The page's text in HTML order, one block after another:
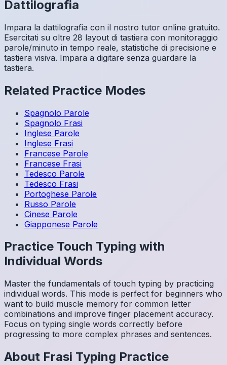
Dattilografia
Impara la dattilografia con il nostro tutor online gratuito.
Esercitati su oltre 28 layout di tastiera con monitoraggio
parole/minuto in tempo reale, statistiche di precisione e
tastiera visiva. Impara a digitare senza guardare la
tastiera.
Related Practice Modes
Spagnolo Parole
Spagnolo Frasi
Inglese Parole
Inglese Frasi
Francese Parole
Francese Frasi
Tedesco Parole
Tedesco Frasi
Portoghese Parole
Russo Parole
Cinese Parole
Giapponese Parole
Practice Touch Typing with
Individual Words
Master the fundamentals of touch typing by practicing
individual words. This mode is perfect for beginners who
want to build muscle memory for common letter
combinations and improve finger placement accuracy.
Focus on typing single words correctly before
progressing to more complex phrases and sentences.
About Frasi Typing Practice